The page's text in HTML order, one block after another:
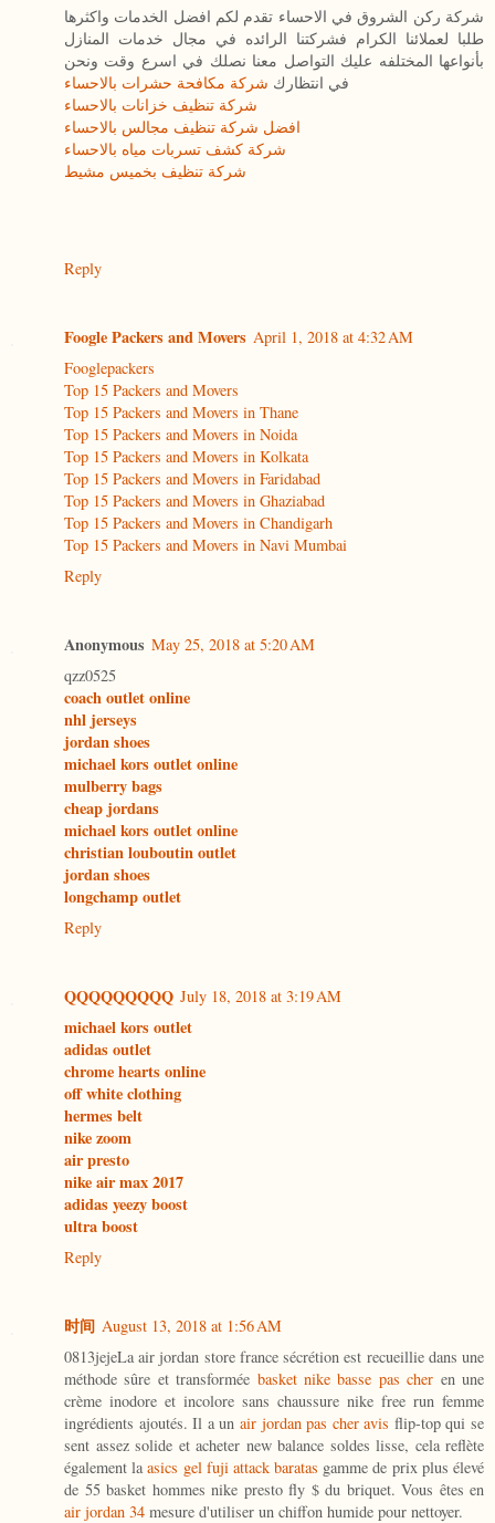
شركة ركن الشروق في الاحساء تقدم لكم افضل الخدمات واكثرها
طلبا لعملائنا الكرام فشركتنا الرائده في مجال خدمات المنازل
بأنواعها المختلفه عليك التواصل معنا نصلك في اسرع وقت ونحن
في انتظارك شركة مكافحة حشرات بالاحساء
شركة تنظيف خزانات بالاحساء
افضل شركة تنظيف مجالس بالاحساء
شركة كشف تسربات مياه بالاحساء
شركة تنظيف بخميس مشيط
Reply
Foogle Packers and Movers April 1, 2018 at 4:32 AM
Fooglepackers
Top 15 Packers and Movers
Top 15 Packers and Movers in Thane
Top 15 Packers and Movers in Noida
Top 15 Packers and Movers in Kolkata
Top 15 Packers and Movers in Faridabad
Top 15 Packers and Movers in Ghaziabad
Top 15 Packers and Movers in Chandigarh
Top 15 Packers and Movers in Navi Mumbai
Reply
Anonymous May 25, 2018 at 5:20 AM
qzz0525
coach outlet online
nhl jerseys
jordan shoes
michael kors outlet online
mulberry bags
cheap jordans
michael kors outlet online
christian louboutin outlet
jordan shoes
longchamp outlet
Reply
QQQQQQQQQ July 18, 2018 at 3:19 AM
michael kors outlet
adidas outlet
chrome hearts online
off white clothing
hermes belt
nike zoom
air presto
nike air max 2017
adidas yeezy boost
ultra boost
Reply
时间 August 13, 2018 at 1:56 AM
0813jejeLa air jordan store france sécrétion est recueillie dans une
méthode sûre et transformée basket nike basse pas cher en une
crème inodore et incolore sans chaussure nike free run femme
ingrédients ajoutés. Il a un air jordan pas cher avis flip-top qui se
sent assez solide et acheter new balance soldes lisse, cela reflète
également laasics gel fuji attack baratas gamme de prix plus élevé
de 55 basket hommes nike presto fly $ du briquet. Vous êtes en
air jordan 34 mesure d'utiliser un chiffon humide pour nettoyer.